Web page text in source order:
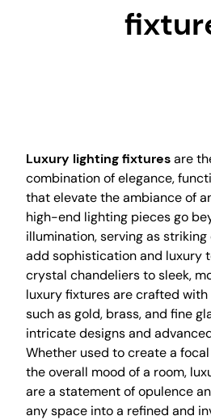
Luxury lighting fixturesare
combination of elegance,
that elevate the ambiance of
high-end lighting pieces go
illumination, serving as
add sophistication and luxury
crystal chandeliers to sleek,
luxury fixtures are crafted
such as gold, brass, and fine
intricate designs and
Whether used to create a
the overall mood of a room,
are a statement of opulence
any space into a refined and